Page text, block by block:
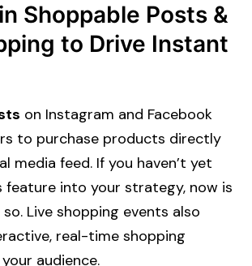
Shoppable Posts &
to Drive Instant
on Instagram and Facebook
to purchase products directly
media feed. If you haven’t yet
into your strategy, now is
Live shopping events also
real-time shopping
audience.